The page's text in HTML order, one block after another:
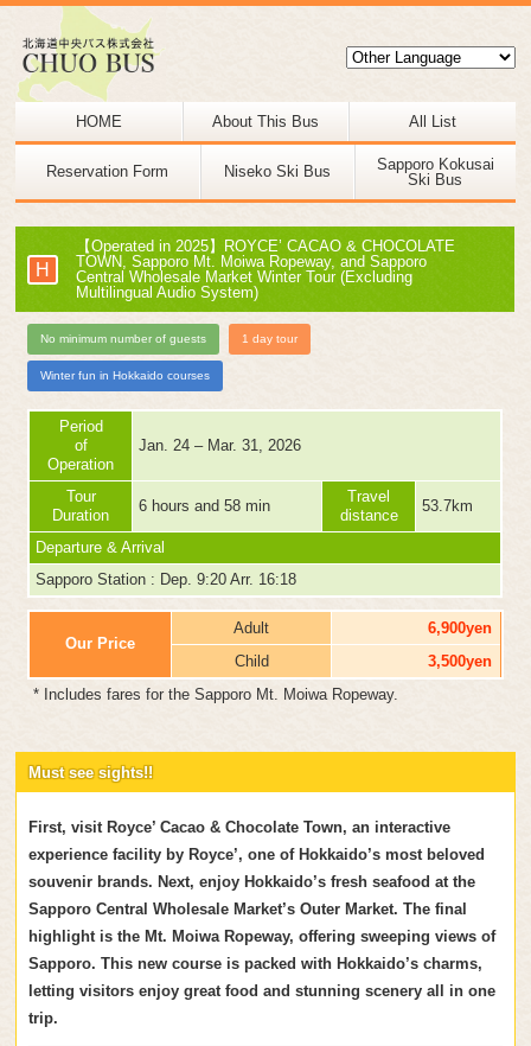
HOME About This Bus All List
Reservation Form Niseko Ski Bus
Sapporo Kokusai
Ski Bus
H
【Operated in 2025】ROYCE’ CACAO & CHOCOLATE
TOWN, Sapporo Mt. Moiwa Ropeway, and Sapporo
Central Wholesale Market Winter Tour (Excluding
Multilingual Audio System)
No minimum number of guests 1 day tour
Winter fun in Hokkaido courses
Period
of
Operation
Jan. 24 – Mar. 31, 2026
Tour
Duration
6 hours and 58 min
Travel
distance
53.7km
Departure & Arrival
Sapporo Station : Dep. 9:20 Arr. 16:18
Our Price
Adult
6,900yen
Child
3,500yen
* Includes fares for the Sapporo Mt. Moiwa Ropeway.
Must see sights!!
First, visit Royce’ Cacao & Chocolate Town, an interactive
experience facility by Royce’, one of Hokkaido’s most beloved
souvenir brands. Next, enjoy Hokkaido’s fresh seafood at the
Sapporo Central Wholesale Market’s Outer Market. The final
highlight is the Mt. Moiwa Ropeway, offering sweeping views of
Sapporo. This new course is packed with Hokkaido’s charms,
letting visitors enjoy great food and stunning scenery all in one
trip.